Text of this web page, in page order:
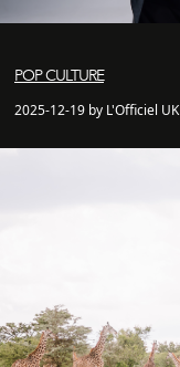
POP CULTURE
2025-12-19 by L'Officiel UK